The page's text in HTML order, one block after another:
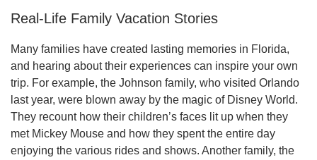
Real-Life Family Vacation Stories
Many families have created lasting memories in Florida,
and hearing about their experiences can inspire your own
trip. For example, the Johnson family, who visited Orlando
last year, were blown away by the magic of Disney World.
They recount how their children’s faces lit up when they
met Mickey Mouse and how they spent the entire day
enjoying the various rides and shows. Another family, the